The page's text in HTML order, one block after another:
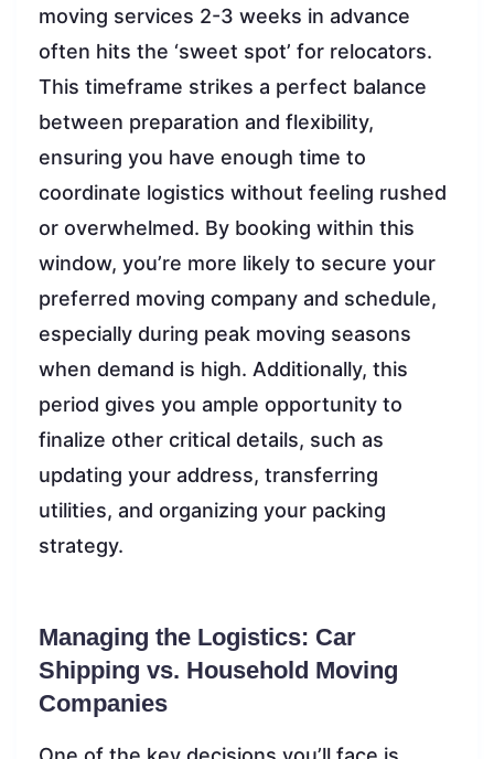
moving services 2-3 weeks in advance
often hits the ‘sweet spot’ for relocators.
This timeframe strikes a perfect balance
between preparation and flexibility,
ensuring you have enough time to
coordinate logistics without feeling rushed
or overwhelmed. By booking within this
window, you’re more likely to secure your
preferred moving company and schedule,
especially during peak moving seasons
when demand is high. Additionally, this
period gives you ample opportunity to
finalize other critical details, such as
updating your address, transferring
utilities, and organizing your packing
strategy.
Managing the Logistics: Car
Shipping vs. Household Moving
Companies